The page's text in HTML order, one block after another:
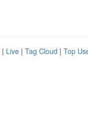
| Live | Tag Cloud | Top